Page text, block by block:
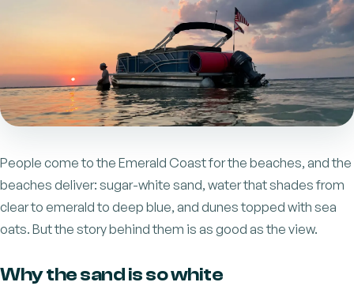
People come to the Emerald Coast for the beaches, and the
beaches deliver: sugar-white sand, water that shades from
clear to emerald to deep blue, and dunes topped with sea
oats. But the story behind them is as good as the view.
Why the sand is so white